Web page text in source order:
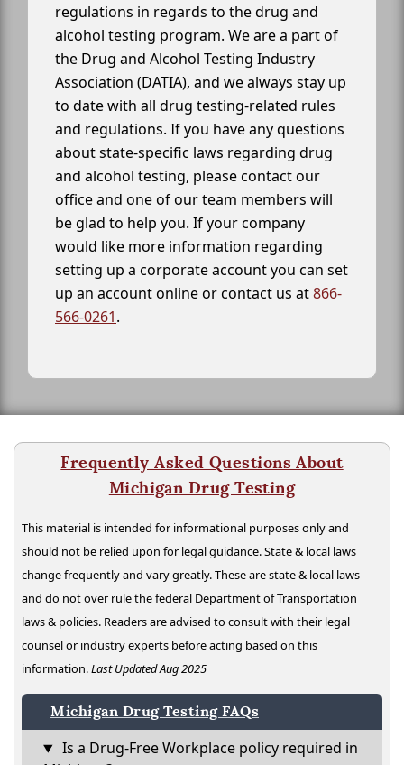
regulations in regards to the drug and
alcohol testing program. We are a part of
the Drug and Alcohol Testing Industry
Association (DATIA), and we always stay up
to date with all drug testing-related rules
and regulations. If you have any questions
about state-specific laws regarding drug
and alcohol testing, please contact our
office and one of our team members will
be glad to help you. If your company
would like more information regarding
setting up a corporate account you can set
up an account online or contact us at866-
566-0261.
Frequently Asked Questions About
Michigan Drug Testing
This material is intended for informational purposes only and
should not be relied upon for legal guidance. State & local laws
change frequently and vary greatly. These are state & local laws
and do not over rule the federal Department of Transportation
laws & policies. Readers are advised to consult with their legal
counsel or industry experts before acting based on this
information.Last Updated Aug 2025
Michigan Drug Testing FAQs
Is a Drug-Free Workplace policy required in